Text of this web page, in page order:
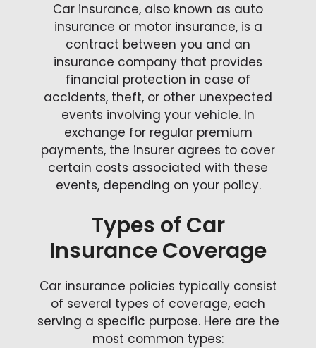
Car insurance, also known as auto
insurance or motor insurance, is a
contract between you and an
insurance company that provides
financial protection in case of
accidents, theft, or other unexpected
events involving your vehicle. In
exchange for regular premium
payments, the insurer agrees to cover
certain costs associated with these
events, depending on your policy.
Types of Car
Insurance Coverage
Car insurance policies typically consist
of several types of coverage, each
serving a specific purpose. Here are the
most common types: